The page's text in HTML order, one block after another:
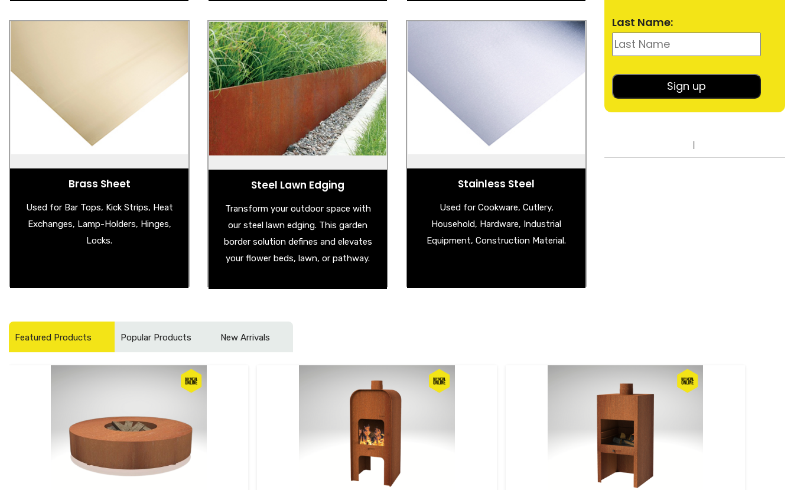
Brass Sheet
Used for Bar Tops, Kick Strips, Heat
Exchanges, Lamp-Holders, Hinges,
Locks.
Steel Lawn Edging
Transform your outdoor space with
our steel lawn edging. This garden
border solution defines and elevates
your flower beds, lawn, or pathway.
Steel Lawn Edging
- Corten Steel Edging
- Galvanised Steel Edging
Stainless Steel
Used for Cookware, Cutlery,
Household, Hardware, Industrial
Equipment, Construction Material.
- Stainless Steel Circle Polished Sheet
- Stainless Steel Checker Plate
- Stainless Steel Unbreakable Mirror
Last Name:
Featured Products Popular Products New Arrivals